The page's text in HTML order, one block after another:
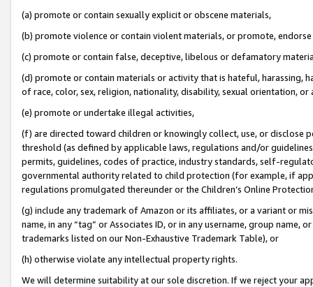
(a) promote or contain sexually explicit or obscene materials,
(b) promote violence or contain violent materials, or promote,
(c) promote or contain false, deceptive, libelous or defamatory
(d) promote or contain materials or activity that is hateful, harassing,
of race, color, sex, religion, nationality, disability, sexual orientation, or
(e) promote or undertake illegal activities,
(f) are directed toward children or knowingly collect, use, or
threshold (as defined by applicable laws, regulations and/or
permits, guidelines, codes of practice, industry standards, self-
governmental authority related to child protection (for example, if
regulations promulgated thereunder or the Children’s Online
(g) include any trademark of Amazon or its affiliates, or a variant or
name, in any “tag” or Associates ID, or in any username, group
trademarks listed on our Non-Exhaustive Trademark Table), or
(h) otherwise violate any intellectual property rights.
We will determine suitability at our sole discretion. If we reject your